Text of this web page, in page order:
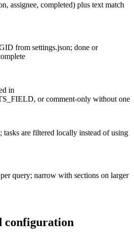
assignee, completed) plus text match
from settings.json; done or
in
or comment-only without one
tasks are filtered locally instead of using
query; narrow with sections on larger
configuration